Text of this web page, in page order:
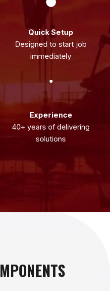
Quick Setup
Designed to start job
immediately
Experience
40+ years of delivering
solutions